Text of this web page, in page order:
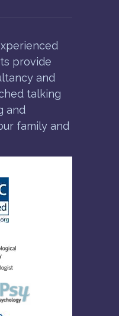
provide
and
talking
and
family and